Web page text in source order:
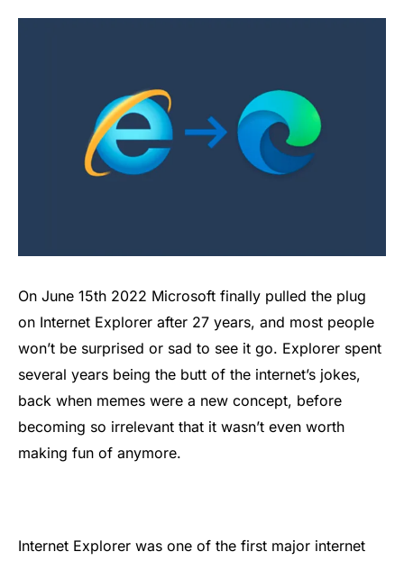
On June 15th 2022 Microsoft finally pulled the plug
on Internet Explorer after 27 years, and most people
won’t be surprised or sad to see it go. Explorer spent
several years being the butt of the internet’s jokes,
back when memes were a new concept, before
becoming so irrelevant that it wasn’t even worth
making fun of anymore.
Internet Explorer was one of the first major internet